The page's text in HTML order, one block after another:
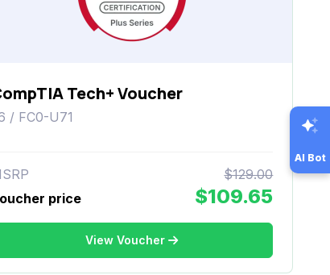
Tech+ Voucher
/ FC0-U71
$129.00
price
$109.65
View Voucher
AI Bot